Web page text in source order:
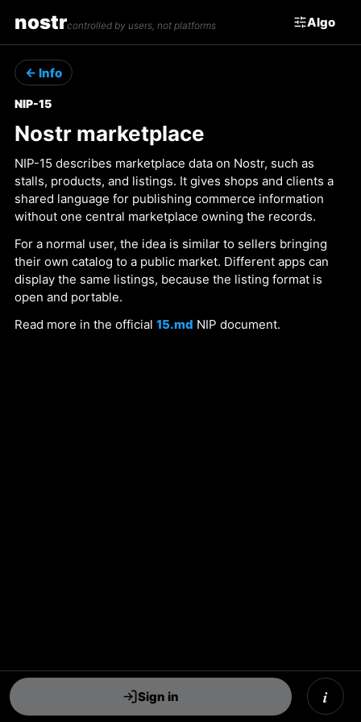
nostrcontrolled by users, not platforms Algo
← Info
NIP-15
Nostr marketplace
NIP-15 describes marketplace data on Nostr, such as
stalls, products, and listings. It gives shops and clients a
shared language for publishing commerce information
without one central marketplace owning the records.
For a normal user, the idea is similar to sellers bringing
their own catalog to a public market. Different apps can
display the same listings, because the listing format is
open and portable.
Read more in the official 15.md NIP document.
Sign in i